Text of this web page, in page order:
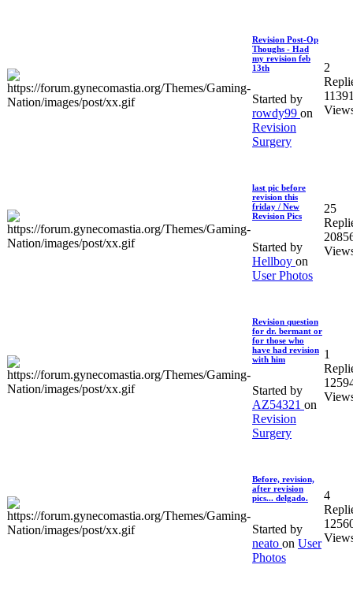
Revision Post-Op
Thoughs - Had
my revision feb
13th
Started by
rowdy99 on
Revision
Surgery
2
last pic before
revision this
friday / New
Revision Pics
Started by
Hellboy on
User Photos
25
Revision question
for dr. bermant or
for those who
have had revision
with him
Started by
AZ54321 on
Revision
Surgery
1
Before, revision,
after revision
pics... delgado.
Started by
neato on User
Photos
4